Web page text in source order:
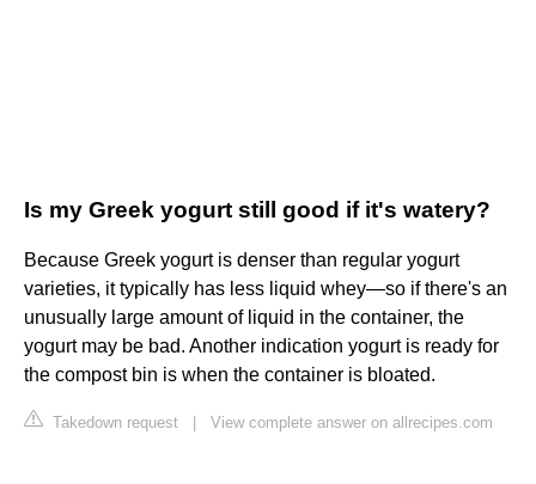
Is my Greek yogurt still good if it's watery?
Because Greek yogurt is denser than regular yogurt
varieties, it typically has less liquid whey—so if there's an
unusually large amount of liquid in the container, the
yogurt may be bad. Another indication yogurt is ready for
the compost bin is when the container is bloated.
Takedown request View complete answer on allrecipes.com